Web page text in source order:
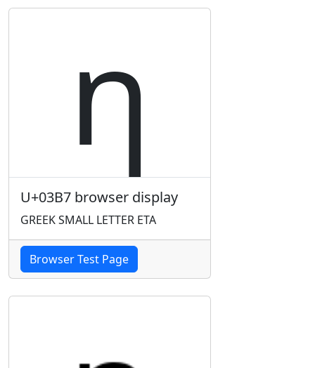
η
U+03B7 browser display
GREEK SMALL LETTER ETA
Browser Test Page